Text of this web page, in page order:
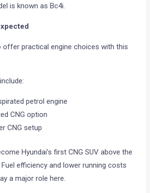
is known as Bc4i.
offer practical engine choices with this
petrol engine
CNG option
CNG setup
Hyundai’s first CNG SUV above the
efficiency and lower running costs
a major role here.